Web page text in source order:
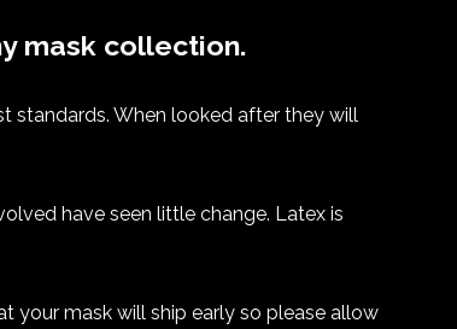
mask collection.
standards. When looked after they will
have seen little change. Latex is
your mask will ship early so please allow